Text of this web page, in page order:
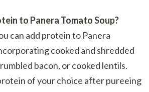
to Panera Tomato Soup?
can add protein to Panera
cooked and shredded
bacon, or cooked lentils.
of your choice after pureeing